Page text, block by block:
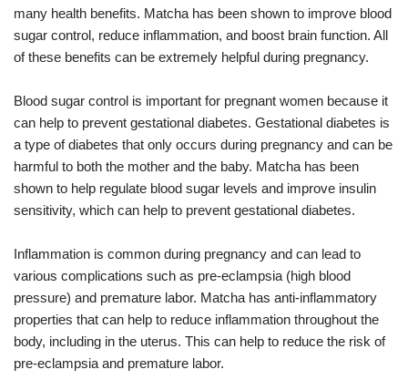
many health benefits. Matcha has been shown to improve blood
sugar control, reduce inflammation, and boost brain function. All
of these benefits can be extremely helpful during pregnancy.
Blood sugar control is important for pregnant women because it
can help to prevent gestational diabetes. Gestational diabetes is
a type of diabetes that only occurs during pregnancy and can be
harmful to both the mother and the baby. Matcha has been
shown to help regulate blood sugar levels and improve insulin
sensitivity, which can help to prevent gestational diabetes.
Inflammation is common during pregnancy and can lead to
various complications such as pre-eclampsia (high blood
pressure) and premature labor. Matcha has anti-inflammatory
properties that can help to reduce inflammation throughout the
body, including in the uterus. This can help to reduce the risk of
pre-eclampsia and premature labor.